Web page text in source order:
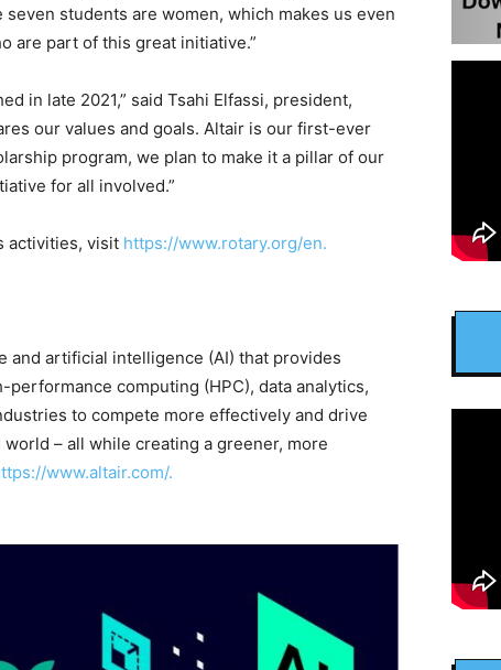
students are women, which makes us even
are part of this great initiative.”
in late 2021,” said Tsahi Elfassi, president,
our values and goals. Altair is our first-ever
program, we plan to make it a pillar of our
for all involved.”
activities, visit https://www.rotary.org/en.
and artificial intelligence (AI) that provides
computing (HPC), data analytics,
to compete more effectively and drive
– all while creating a greener, more
www.altair.com/.